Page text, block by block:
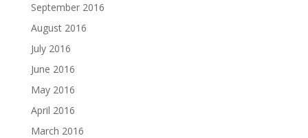
September 2016
August 2016
July 2016
June 2016
May 2016
April 2016
March 2016